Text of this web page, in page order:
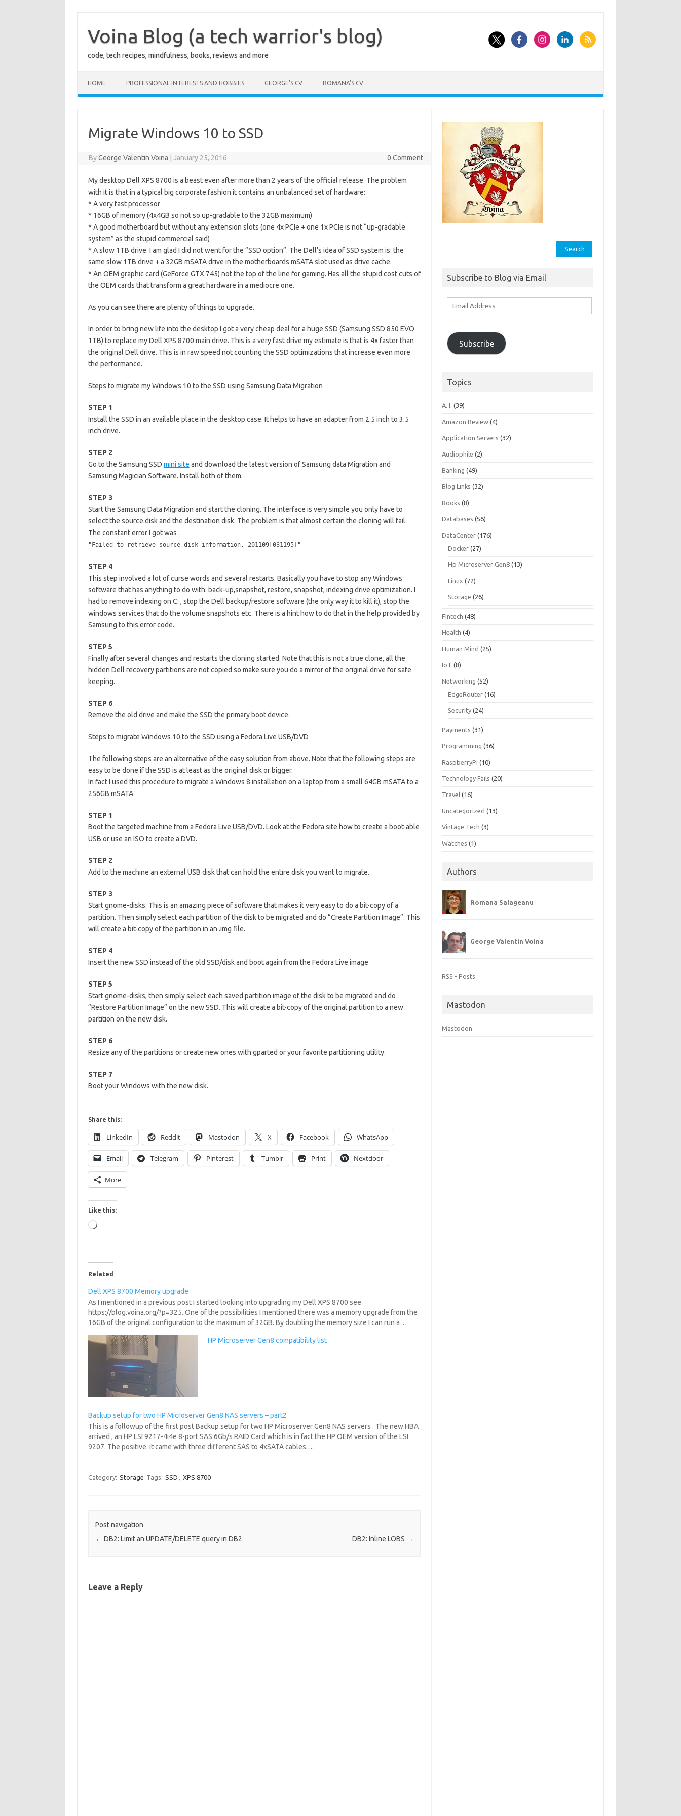
content
Voina Blog (a tech warrior's blog)
code, tech recipes, mindfulness, books, reviews and more
HOME PROFESSIONAL INTERESTS AND HOBBIES GEORGE’S CV ROMANA’S CV
Migrate Windows 10 to SSD
ByGeorge Valentin Voina January 25, 2016 0 Comment
My desktop Dell XPS 8700 is a beast even after more than 2 years of the official release. The problem
with it is that in a typical big corporate fashion it contains an unbalanced set of hardware:
* A very fast processor
* 16GB of memory (4x4GB so not so up-gradable to the 32GB maximum)
* A good motherboard but without any extension slots (one 4x PCIe + one 1x PCIe is not “up-gradable
system” as the stupid commercial said)
* A slow 1TB drive. I am glad I did not went for the “SSD option”. The Dell’s idea of SSD system is: the
same slow 1TB drive + a 32GB mSATA drive in the motherboards mSATA slot used as drive cache.
* An OEM graphic card (GeForce GTX 745) not the top of the line for gaming. Has all the stupid cost cuts of
the OEM cards that transform a great hardware in a mediocre one.
As you can see there are plenty of things to upgrade.
In order to bring new life into the desktop I got a very cheap deal for a huge SSD (Samsung SSD 850 EVO
1TB) to replace my Dell XPS 8700 main drive. This is a very fast drive my estimate is that is 4x faster than
the original Dell drive. This is in raw speed not counting the SSD optimizations that increase even more
the performance.
Steps to migrate my Windows 10 to the SSD using Samsung Data Migration
STEP 1
Install the SSD in an available place in the desktop case. It helps to have an adapter from 2.5 inch to 3.5
inch drive.
STEP 2
Go to the Samsung SSD mini site and download the latest version of Samsung data Migration and
Samsung Magician Software. Install both of them.
STEP 3
Start the Samsung Data Migration and start the cloning. The interface is very simple you only have to
select the source disk and the destination disk. The problem is that almost certain the cloning will fail.
The constant error I got was :
"Failed to retrieve source disk information. 201109[031195]"
STEP 4
This step involved a lot of curse words and several restarts. Basically you have to stop any Windows
software that has anything to do with: back-up,snapshot, restore, snapshot, indexing drive optimization. I
had to remove indexing on C: , stop the Dell backup/restore software (the only way it to kill it), stop the
windows services that do the volume snapshots etc. There is a hint how to do that in the help provided by
Samsung to this error code.
STEP 5
Finally after several changes and restarts the cloning started. Note that this is not a true clone, all the
hidden Dell recovery partitions are not copied so make sure you do a mirror of the original drive for safe
keeping.
STEP 6
Remove the old drive and make the SSD the primary boot device.
Steps to migrate Windows 10 to the SSD using a Fedora Live USB/DVD
The following steps are an alternative of the easy solution from above. Note that the following steps are
easy to be done if the SSD is at least as the original disk or bigger.
In fact I used this procedure to migrate a Windows 8 installation on a laptop from a small 64GB mSATA to a
256GB mSATA.
STEP 1
Boot the targeted machine from a Fedora Live USB/DVD. Look at the Fedora site how to create a boot-able
USB or use an ISO to create a DVD.
STEP 2
Add to the machine an external USB disk that can hold the entire disk you want to migrate.
STEP 3
Start gnome-disks. This is an amazing piece of software that makes it very easy to do a bit-copy of a
partition. Then simply select each partition of the disk to be migrated and do “Create Partition Image”. This
will create a bit-copy of the partition in an .img file.
STEP 4
Insert the new SSD instead of the old SSD/disk and boot again from the Fedora Live image
STEP 5
Start gnome-disks, then simply select each saved partition image of the disk to be migrated and do
“Restore Partition Image” on the new SSD. This will create a bit-copy of the original partition to a new
partition on the new disk.
STEP 6
Resize any of the partitions or create new ones with gparted or your favorite partitioning utility.
STEP 7
Boot your Windows with the new disk.
Share this:
LinkedIn Reddit Mastodon X Facebook WhatsApp
Email Telegram Pinterest Tumblr Print Nextdoor
More
Like this:
Loading…
Related
Dell XPS 8700 Memory upgrade
As I mentioned in a previous post I started looking into upgrading my Dell XPS 8700 see
https://blog.voina.org/?p=325. One of the possibilities I mentioned there was a memory upgrade from the
16GB of the original configuration to the maximum of 32GB. By doubling the memory size I can run a…
HP Microserver Gen8 compatibility list
Backup setup for two HP Microserver Gen8 NAS servers – part2
This is a followup of the first post Backup setup for two HP Microserver Gen8 NAS servers . The new HBA
arrived , an HP LSI 9217-4i4e 8-port SAS 6Gb/s RAID Card which is in fact the HP OEM version of the LSI
9207. The positive: it came with three different SAS to 4xSATA cables.…
Category: Storage Tags: SSD XPS 8700
Post navigation
← DB2: Limit an UPDATE/DELETE query in DB2 DB2: Inline LOBS →
Leave a Reply
for:
Subscribe to Blog via Email
Subscribe
Topics
A. I. (39)
Amazon Review (4)
Application Servers (32)
Audiophile (2)
Banking (49)
Blog Links (32)
Books (8)
Databases (56)
DataCenter (176)
Docker (27)
Hp Microserver Gen8 (13)
Linux (72)
Storage (26)
Fintech (48)
Health (4)
Human Mind (25)
IoT (8)
Networking (52)
EdgeRouter (16)
Security (24)
Payments (31)
Programming (36)
RaspberryPi (10)
Technology Fails (20)
Travel (16)
Uncategorized (13)
Vintage Tech (3)
Watches (1)
Authors
Romana Salageanu
George Valentin Voina
RSS - Posts
Mastodon
Mastodon